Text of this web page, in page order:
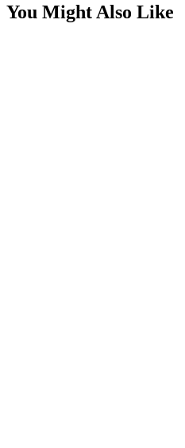
You Might Also Like